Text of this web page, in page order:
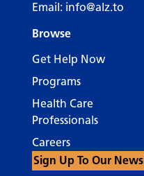
Email: info@alz.to
Browse
Get Help Now
Programs
Health Care
Professionals
Careers
Sign Up To Our